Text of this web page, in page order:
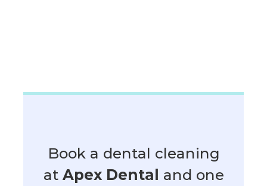
Book a dental cleaning
at Apex Dental and one